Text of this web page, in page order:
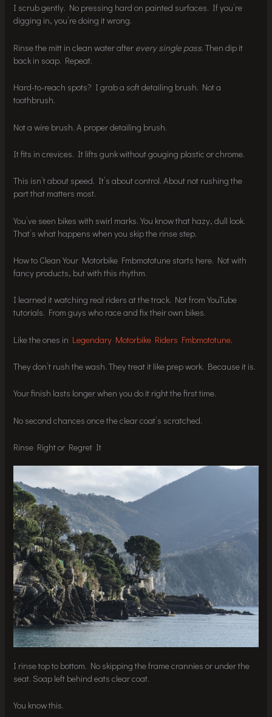
I scrub gently. No pressing hard on painted surfaces. If you’re
digging in, you’re doing it wrong.
Rinse the mitt in clean water after every single pass. Then dip it
back in soap. Repeat.
Hard-to-reach spots? I grab a soft detailing brush. Not a
toothbrush.
Not a wire brush. A proper detailing brush.
It fits in crevices. It lifts gunk without gouging plastic or chrome.
This isn’t about speed. It’s about control. About not rushing the
part that matters most.
You’ve seen bikes with swirl marks. You know that hazy, dull look.
That’s what happens when you skip the rinse step.
How to Clean Your Motorbike Fmbmototune starts here. Not with
fancy products, but with this rhythm.
I learned it watching real riders at the track. Not from YouTube
tutorials. From guys who race and fix their own bikes.
Like the ones in Legendary Motorbike Riders Fmbmototune.
They don’t rush the wash. They treat it like prep work. Because it is.
Your finish lasts longer when you do it right the first time.
No second chances once the clear coat’s scratched.
Rinse Right or Regret It
I rinse top to bottom. No skipping the frame crannies or under the
seat. Soap left behind eats clear coat.
You know this.